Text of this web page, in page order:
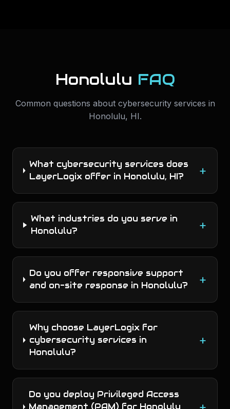
Honolulu FAQ
Common questions about cybersecurity services in
Honolulu, HI.
What cybersecurity services does
LayerLogix offer in Honolulu, HI?
+
What industries do you serve in
Honolulu?
+
Do you offer responsive support
and on-site response in Honolulu?
+
Why choose LayerLogix for
cybersecurity services in
Honolulu?
+
Do you deploy Privileged Access
Management (PAM) for Honolulu